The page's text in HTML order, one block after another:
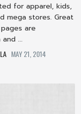
for apparel, kids,
mega stores. Great
are
...
MAY 21, 2014